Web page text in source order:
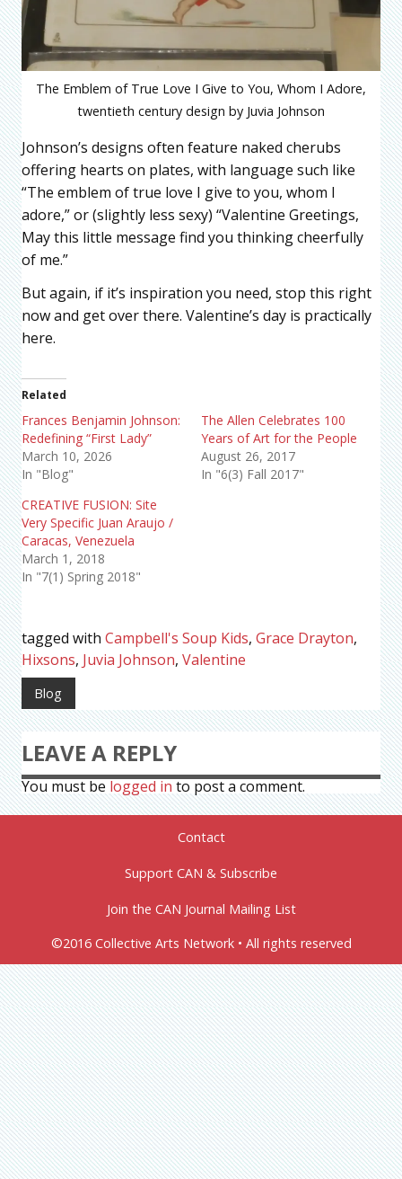
The Emblem of True Love I Give to You, Whom I Adore,
twentieth century design by Juvia Johnson
Johnson’s designs often feature naked cherubs
offering hearts on plates, with language such like
“The emblem of true love I give to you, whom I
adore,” or (slightly less sexy) “Valentine Greetings,
May this little message find you thinking cheerfully
of me.”
But again, if it’s inspiration you need, stop this right
now and get over there. Valentine’s day is practically
here.
Related
Frances Benjamin Johnson:
Redefining “First Lady”
March 10, 2026
In "Blog"
The Allen Celebrates 100
Years of Art for the People
August 26, 2017
In "6(3) Fall 2017"
CREATIVE FUSION: Site
Very Specific Juan Araujo /
Caracas, Venezuela
March 1, 2018
In "7(1) Spring 2018"
tagged with Campbell's Soup Kids, Grace Drayton,
Hixsons, Juvia Johnson, Valentine
Blog
LEAVE A REPLY
You must belogged into post a comment.
Contact
Support CAN & Subscribe
Join the CAN Journal Mailing List
©2016 Collective Arts Network • All rights reserved